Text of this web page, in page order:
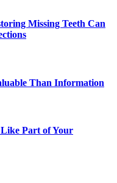
Missing Teeth Can
Than Information
Part of Your